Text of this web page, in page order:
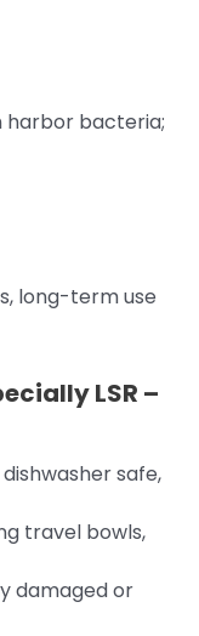
bacteria;
long-term use
LSR –
safe,
travel bowls,
damaged or